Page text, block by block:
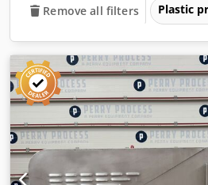
Remove all filters Plastic